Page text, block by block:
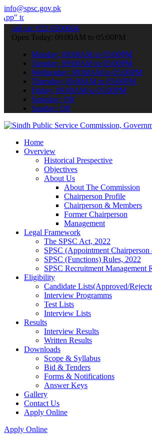
info@spsc.gov.pk
your applications online & stay informed
call on: 022-9200694
Open Today: 09:00AM to 05:00PM
Monday: 09:00AM to 05:00PM
Tuesday: 09:00AM to 05:00PM
Wednesday: 09:00AM to 05:00PM
Thursday: 09:00AM to 05:00PM
Friday: 09:00AM to 05:00PM
Saturday: Off
Sunday: Off
Home
Overview
Historical Prespective
Objectives
About Us
About The Commission
Chairperson Profile
Chairperson & Members
Former Chairperson
Management
Legal Framework
The SPSC Act, 2022
SPSC (Appointment
SPSC (Functions) Rules, 2022
SPSC Recruitment Management
Eligibility
Candidate Lists(Approved/
Interview Programms
Test Lists
Interview Lists
Results
Interview Results
Written Results
Downloads
Scope & Syllabus
Bid & Tenders
Forms & Notifications
Answer Keys
Gallery
Contact Us
Apply Online
Apply Online